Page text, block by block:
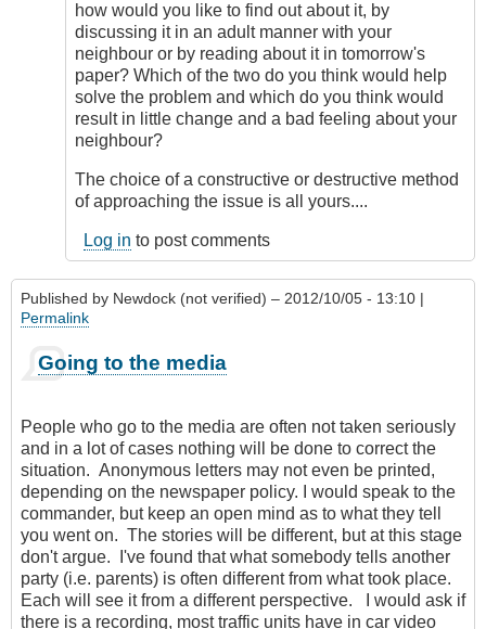
how would you like to find out about it, by
discussing it in an adult manner with your
neighbour or by reading about it in tomorrow's
paper? Which of the two do you think would help
solve the problem and which do you think would
result in little change and a bad feeling about your
neighbour?
The choice of a constructive or destructive method
of approaching the issue is all yours....
Log in to post comments
Published by Newdock (not verified) – 2012/10/05 - 13:10 |
Permalink
Going to the media
People who go to the media are often not taken seriously
and in a lot of cases nothing will be done to correct the
situation. Anonymous letters may not even be printed,
depending on the newspaper policy. I would speak to the
commander, but keep an open mind as to what they tell
you went on. The stories will be different, but at this stage
don't argue. I've found that what somebody tells another
party (i.e. parents) is often different from what took place.
Each will see it from a different perspective. I would ask if
there is a recording, most traffic units have in car video